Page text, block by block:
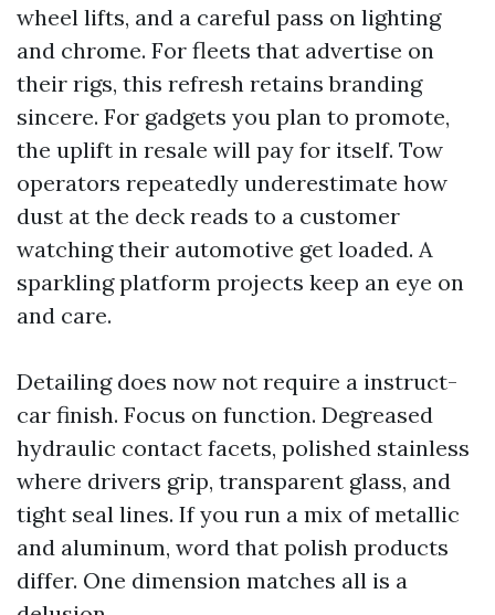
wheel lifts, and a careful pass on lighting
and chrome. For fleets that advertise on
their rigs, this refresh retains branding
sincere. For gadgets you plan to promote,
the uplift in resale will pay for itself. Tow
operators repeatedly underestimate how
dust at the deck reads to a customer
watching their automotive get loaded. A
sparkling platform projects keep an eye on
and care.
Detailing does now not require a instruct-
car finish. Focus on function. Degreased
hydraulic contact facets, polished stainless
where drivers grip, transparent glass, and
tight seal lines. If you run a mix of metallic
and aluminum, word that polish products
differ. One dimension matches all is a